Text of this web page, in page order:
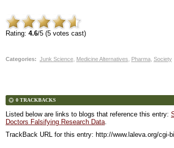
Rating: 4.6/5 (5 votes cast)
Categories: Junk Science, Medicine Alternatives Pharma, Society
0 TRACKBACKS
Listed below are links to blogs that reference this entry:
Doctors Falsifying Research Data
TrackBack URL for this entry: http://www.laleva.org/cgi-